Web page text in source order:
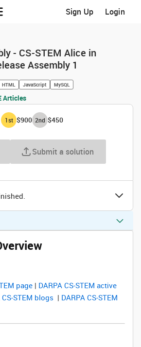
Sign Up Login
- CS-STEM Alice in
Assembly 1
HTML JavaScript MySQL
Articles
1st $900 2nd $450
Submit a solution
page | DARPA CS-STEM active
CS-STEM blogs | DARPA CS-STEM